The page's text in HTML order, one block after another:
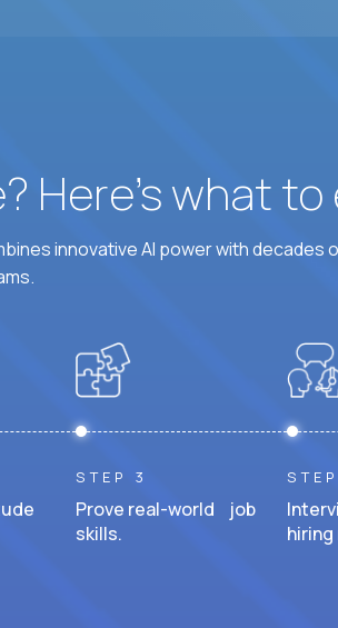
Here’s what
innovative AI power with
STEP 3
Prove real-world job
skills.
hiring